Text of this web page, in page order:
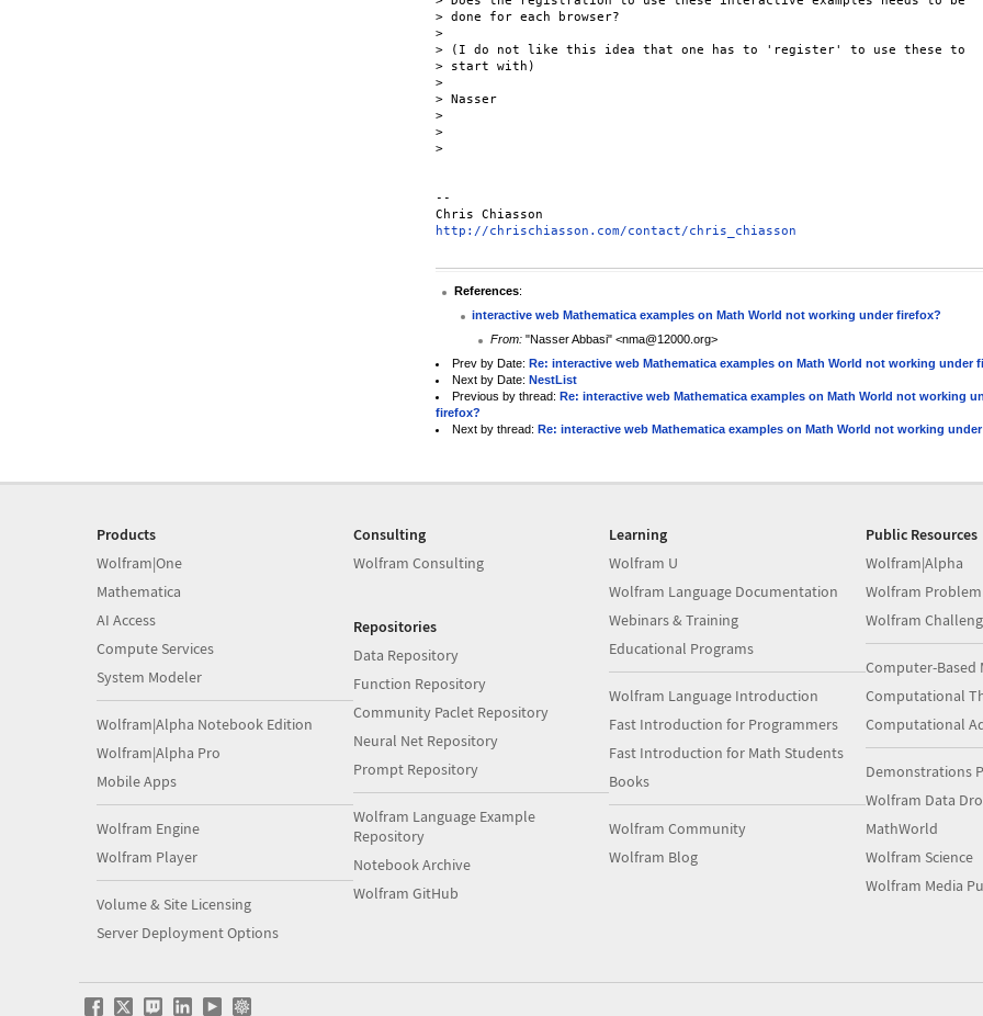
> done for each browser?
>
> (I do not like this idea that one has to 'register' to use these to
> start with)
>
> Nasser
>
>
>
--
http://chrischiasson.com/contact/chris_chiasson
References:
interactive web Mathematica examples on Math World not working under firefox?
From:"Nasser Abbasi" <nma@12000.org>
Prev by Date: Re: interactive web Mathematica examples on Math World not working under
Next by Date: NestList
Previous by thread: Re: interactive web Mathematica examples on Math World not working
firefox?
Next by thread: Re: interactive web Mathematica examples on Math World not working
Products
Wolfram|One
Mathematica
AI Access
Compute Services
System Modeler
Wolfram|Alpha Notebook Edition
Wolfram|Alpha Pro
Mobile Apps
Wolfram Engine
Wolfram Player
Volume & Site Licensing
Server Deployment Options
Consulting
Wolfram Consulting
Repositories
Data Repository
Function Repository
Community Paclet Repository
Neural Net Repository
Prompt Repository
Wolfram Language Example
Repository
Notebook Archive
Wolfram GitHub
Learning
Wolfram U
Wolfram Language Documentation
Webinars & Training
Educational Programs
Wolfram Language Introduction
Fast Introduction for Programmers
Fast Introduction for Math Students
Books
Wolfram Community
Wolfram Blog
Public Resources
Wolfram|Alpha
Wolfram
Wolfram
Computer-Based
Computational
Computational
Demonstrations
Wolfram Data
MathWorld
Wolfram Science
Wolfram Media